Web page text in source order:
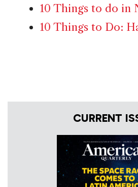
10 Things to do in
10 Things to Do:
CURRENT